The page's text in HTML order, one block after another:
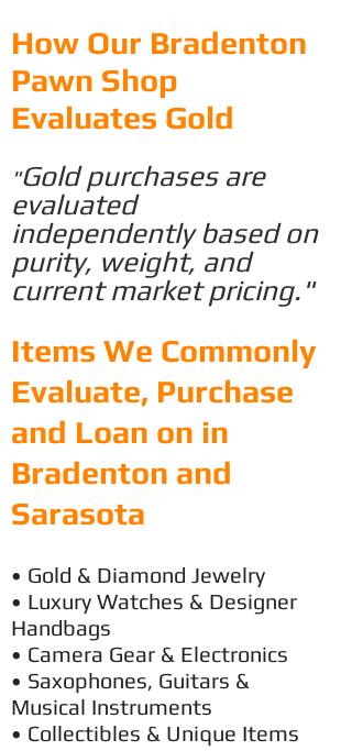
​How Our Bradenton
Pawn Shop
Evaluates Gold
"Gold purchases are
evaluated
independently based on
purity, weight, and
current market pricing."
Items We Commonly
Evaluate, Purchase
and Loan on in
Bradenton and
Sarasota
• Gold & Diamond Jewelry
• Luxury Watches & Designer
Handbags
• Camera Gear & Electronics
• Saxophones, Guitars &
Musical Instruments
• Collectibles & Unique Items